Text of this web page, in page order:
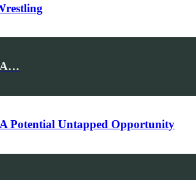
A…
Potential Untapped Opportunity